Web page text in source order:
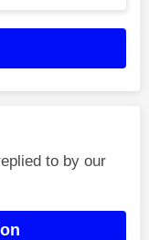
to by our